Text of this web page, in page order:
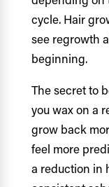
cycle. Hair
see regrowth
beginning.
The secret to
you wax on a
grow back
feel more
a reduction in